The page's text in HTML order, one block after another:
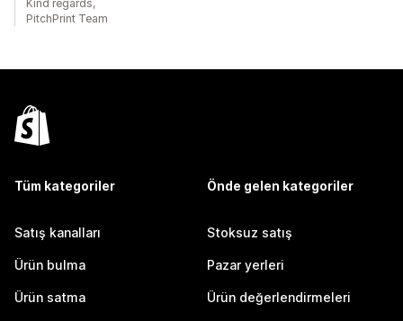
Kind regards,
PitchPrint Team
Tüm kategoriler
Satış kanalları
Ürün bulma
Ürün satma
Önde gelen kategoriler
Stoksuz satış
Pazar yerleri
Ürün değerlendirmeleri